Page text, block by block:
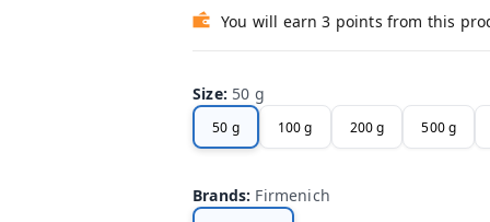
You will earn 3 points from this
Size: 50 g
50 g 100 g 200 g 500 g
Brands: Firmenich